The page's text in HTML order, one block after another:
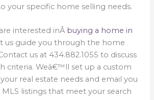
your specific home selling needs.
interested inÂ buying a home in
us guide you through the home
us at 434.882.1055 to discuss
criteria. Weâ€™ll set up a custom
real estate needs and email you
listings that meet your search